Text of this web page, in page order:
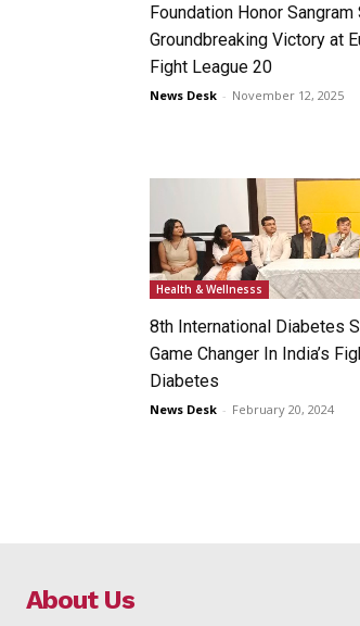
Foundation Honor Sangram
Groundbreaking Victory at
Fight League 20
News Desk - November 12, 2025
Health & Wellnesss
8th International Diabetes
Game Changer In India’s
Diabetes
News Desk - February 20, 2024
About Us